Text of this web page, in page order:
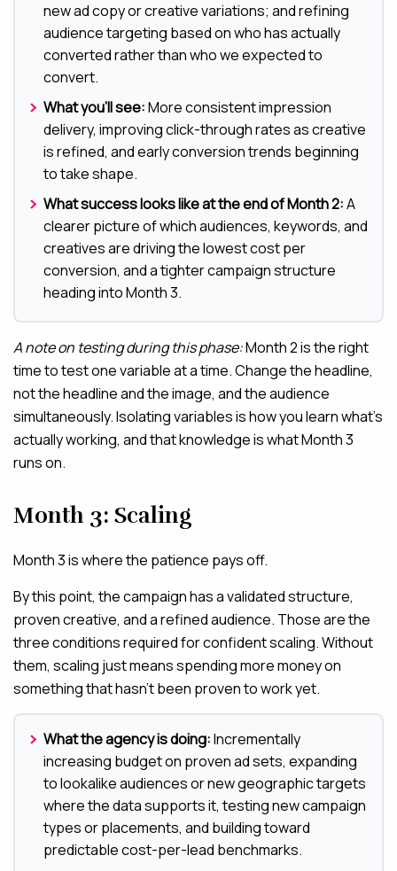
new ad copy or creative variations; and refining
audience targeting based on who has actually
converted rather than who we expected to
convert.
What you’ll see:More consistent impression
delivery, improving click-through rates as creative
is refined, and early conversion trends beginning
to take shape.
What success looks like at the end of Month 2:A
clearer picture of which audiences, keywords, and
creatives are driving the lowest cost per
conversion, and a tighter campaign structure
heading into Month 3.
A note on testing during this phase:Month 2 is the right
time to test one variable at a time. Change the headline,
not the headline and the image, and the audience
simultaneously. Isolating variables is how you learn what’s
actually working, and that knowledge is what Month 3
runs on.
Month 3: Scaling
Month 3 is where the patience pays off.
By this point, the campaign has a validated structure,
proven creative, and a refined audience. Those are the
three conditions required for confident scaling. Without
them, scaling just means spending more money on
something that hasn’t been proven to work yet.
What the agency is doing:Incrementally
increasing budget on proven ad sets, expanding
to lookalike audiences or new geographic targets
where the data supports it, testing new campaign
types or placements, and building toward
predictable cost-per-lead benchmarks.